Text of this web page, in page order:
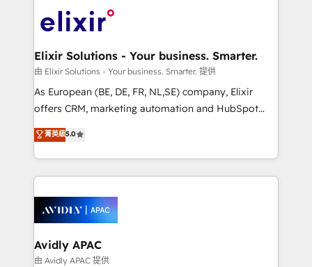
engagement. In addition, we are SOC 2, ISO 27001,
GDPR and HIPAA compliant for global IT security
Design, Migrations + Integrations. Mole Street’s
greatness, which is achieved through creating
absolute clarity, derived from a well-defined
strategy, executed well, and reported on with clear
results. The culture is driven by core values; Joy, Grit,
Mindedness, and Clarity. We are driven to win for the
collective good of the company and its clientele, and
things are happening.
Elixir Solutions - Your business. Smarter.
由 Elixir Solutions - Your business. Smarter. 提供
As European (BE, DE, FR, NL,SE) company, Elixir
offers CRM, marketing automation and HubSpot
integration products and services to mid-market
and enterprise customers. We ensure that your sales,
service and marketing department operates in the
most effective way, while at the same time
integrated buyers journey. Elixir is located in
Brussels, Munich, Cologne "Köln", Paris, Amsterdam
and Stockholm Elixir is a first mover and leader
when it comes to HubSpot sales and service
菁英級5.0
Avidly APAC
由 Avidly APAC 提供